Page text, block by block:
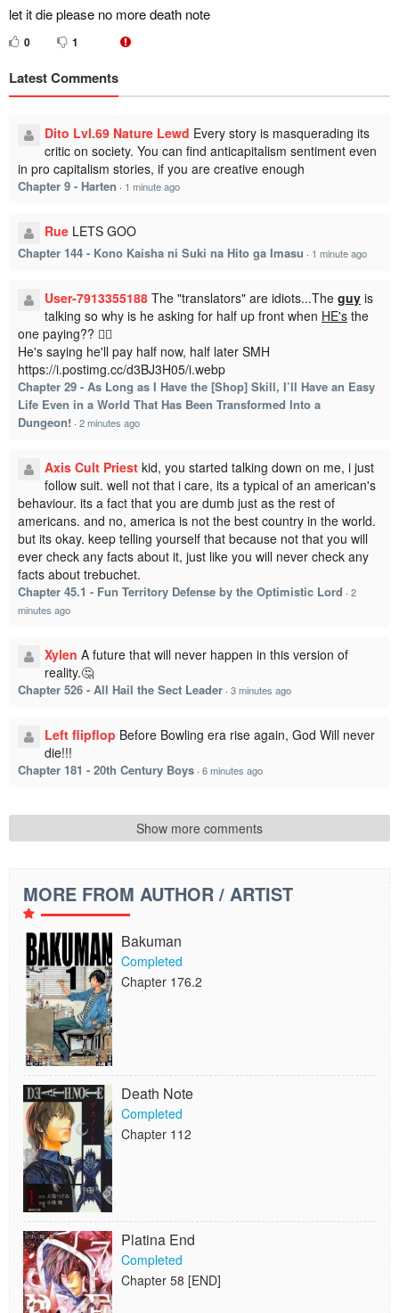
let it die please no more death note
0 1
Latest Comments
Dito Lvl.69 Nature Lewd Every story is masquerading its
critic on society. You can find anticapitalism sentiment even
in pro capitalism stories, if you are creative enough
Chapter 9 - Harten · 1 minute ago
Rue LETS GOO
Chapter 144 - Kono Kaisha ni Suki na Hito ga Imasu · 1 minute ago
User-7913355188 The "translators" are idiots...The guy is
talking so why is he asking for half up front when HE's the
one paying?? 🤦‍♂️
He's saying he'll pay half now, half later SMH
https://i.postimg.cc/d3BJ3H05/i.webp
Chapter 29 - As Long as I Have the [Shop] Skill, I’ll Have an Easy
Life Even in a World That Has Been Transformed Into a
Dungeon! · 2 minutes ago
Axis Cult Priest kid, you started talking down on me, i just
follow suit. well not that i care, its a typical of an american's
behaviour. its a fact that you are dumb just as the rest of
americans. and no, america is not the best country in the world.
but its okay. keep telling yourself that because not that you will
ever check any facts about it, just like you will never check any
facts about trebuchet.
Chapter 45.1 - Fun Territory Defense by the Optimistic Lord · 2
minutes ago
Xylen A future that will never happen in this version of
reality.🤔
Chapter 526 - All Hail the Sect Leader · 3 minutes ago
Left flipflop Before Bowling era rise again, God Will never
die!!!
Chapter 181 - 20th Century Boys · 6 minutes ago
Show more comments
MORE FROM AUTHOR / ARTIST
Bakuman
Completed
Chapter 176.2
Death Note
Completed
Chapter 112
Platina End
Completed
Chapter 58 [END]